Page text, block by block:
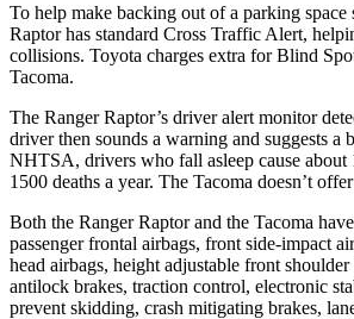
To help make backing out of a parking space
Raptor has standard Cross Traffic Alert,
collisions. Toyota charges extra for Blind
Tacoma.
The Ranger Raptor’s driver alert monitor
driver then sounds a warning and suggests a
NHTSA, drivers who fall asleep cause about
1500 deaths a year. The Tacoma doesn’t
Both the Ranger Raptor and the Tacoma
passenger frontal airbags, front side-impact
head airbags, height adjustable front
antilock brakes, traction control, electronic
prevent skidding, crash mitigating brakes,